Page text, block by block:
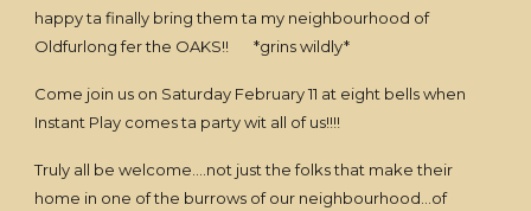
happy ta finally bring them ta my neighbourhood of
Oldfurlong fer the OAKS!! *grins wildly*
Come join us on Saturday February 11 at eight bells when
Instant Play comes ta party wit all of us!!!!
Truly all be welcome....not just the folks that make their
home in one of the burrows of our neighbourhood...of